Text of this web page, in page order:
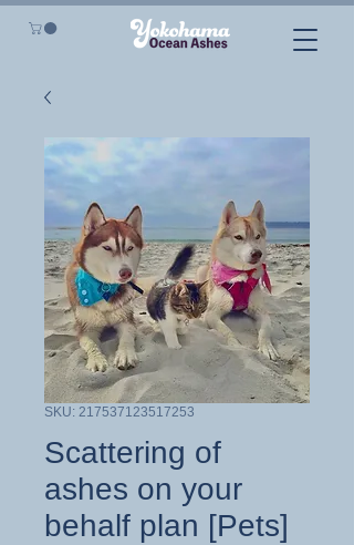
SKU: 217537123517253
Scattering of
ashes on your
behalf plan [Pets]